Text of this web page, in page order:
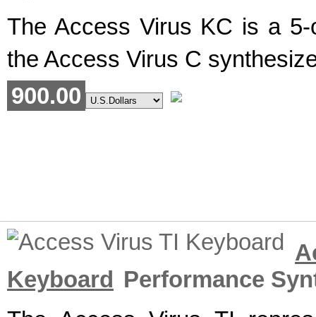
The Access Virus KC is a
the Access Virus C
900.00
Keyboard Performance